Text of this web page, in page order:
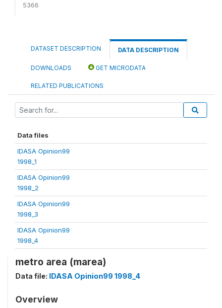
5366
DATASET DESCRIPTION DATA DESCRIPTION
DOWNLOADS GET MICRODATA
RELATED PUBLICATIONS
Data files
IDASA Opinion99
1998_1
IDASA Opinion99
1998_2
IDASA Opinion99
1998_3
IDASA Opinion99
1998_4
metro area (marea)
Data file: IDASA Opinion99 1998_4
Overview